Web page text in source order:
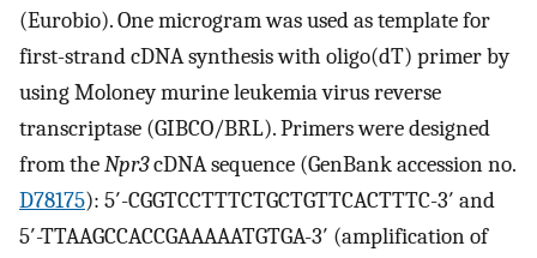
(Eurobio). One microgram was used as template for
first-strand cDNA synthesis with oligo(dT) primer by
using Moloney murine leukemia virus reverse
transcriptase (GIBCO/BRL). Primers were designed
from theNpr3cDNA sequence (GenBank accession no.
D78175): 5′-CGGTCCTTTCTGCTGTTCACTTTC-3′ and
5′-TTAAGCCACCGAAAAATGTGA-3′ (amplification of